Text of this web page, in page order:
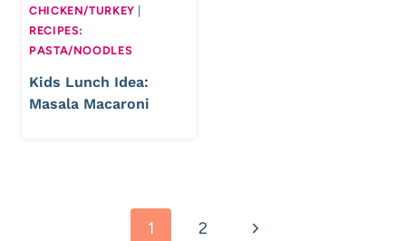
CHICKEN/TURKEY |
RECIPES:
PASTA/NOODLES
Kids Lunch Idea:
Masala Macaroni
1 2
Next